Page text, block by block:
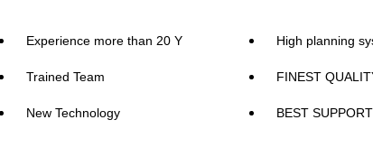
Experience more than 20 Y
Trained Team
New Technology
High planning
FINEST
BEST SUPPORT